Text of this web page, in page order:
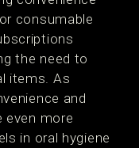
consumable
the need to
items. As
and
even more
in oral hygiene